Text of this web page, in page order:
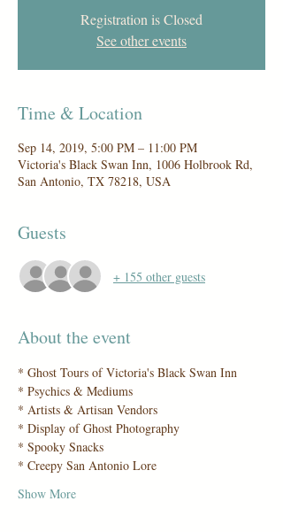
Registration is Closed
See other events
Time & Location
Sep 14, 2019, 5:00 PM – 11:00 PM
Victoria's Black Swan Inn, 1006 Holbrook Rd,
San Antonio, TX 78218, USA
Guests
+ 155 other guests
About the event
Show More